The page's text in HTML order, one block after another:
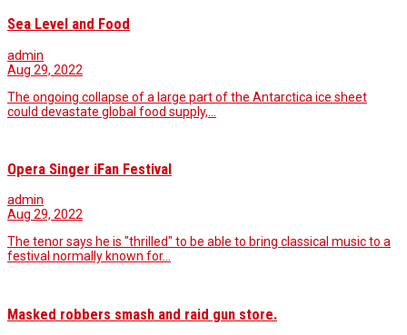
Sea Level and Food
admin
Aug 29, 2022
The ongoing collapse of a large part of the Antarctica ice sheet
could devastate global food supply,…
Opera Singer iFan Festival
admin
Aug 29, 2022
The tenor says he is "thrilled" to be able to bring classical music to a
festival normally known for…
Masked robbers smash and raid gun store.